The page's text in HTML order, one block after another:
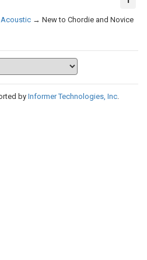
Acoustic → New to Chordie and Novice
byInformer Technologies, Inc.